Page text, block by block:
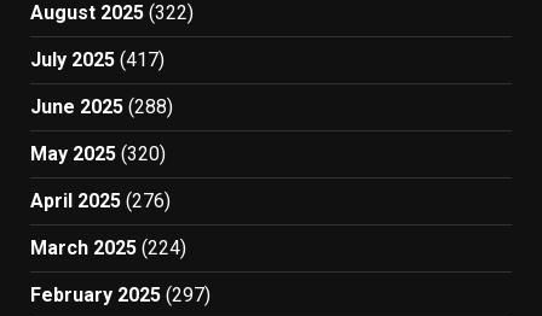
August 2025 (322)
July 2025 (417)
June 2025 (288)
May 2025 (320)
April 2025 (276)
March 2025 (224)
February 2025 (297)